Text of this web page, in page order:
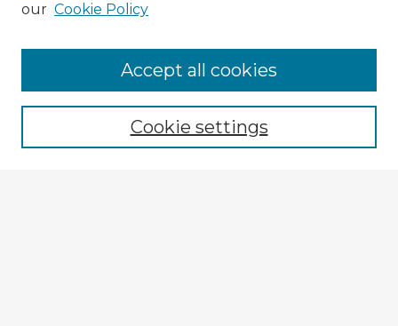
Browse Advisors
Browse recent Advisors
Enter search terms:
our Cookie Policy
Cookie settings
Accept all cookies